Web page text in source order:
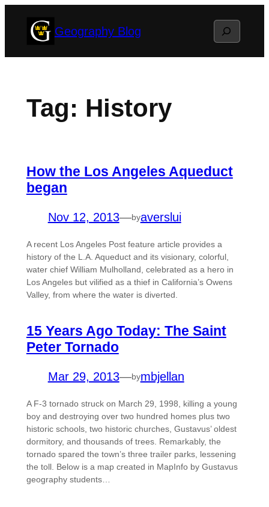
Geography Blog Search
Tag: History
How the Los Angeles Aqueduct
began
Nov 12, 2013—byaverslui
A recent Los Angeles Post feature article provides a
history of the L.A. Aqueduct and its visionary, colorful,
water chief William Mulholland, celebrated as a hero in
Los Angeles but vilified as a thief in California’s Owens
Valley, from where the water is diverted.
15 Years Ago Today: The Saint
Peter Tornado
Mar 29, 2013—bymbjellan
A F-3 tornado struck on March 29, 1998, killing a young
boy and destroying over two hundred homes plus two
historic schools, two historic churches, Gustavus’ oldest
dormitory, and thousands of trees. Remarkably, the
tornado spared the town’s three trailer parks, lessening
the toll. Below is a map created in MapInfo by Gustavus
geography students…